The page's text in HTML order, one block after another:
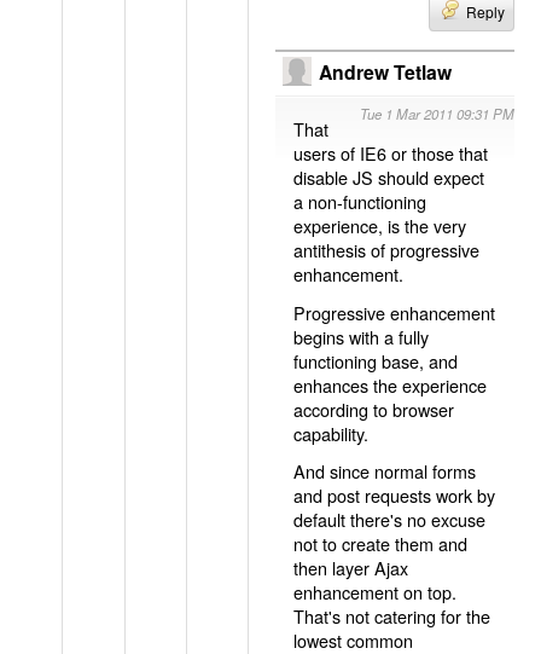
Reply
Andrew Tetlaw
Tue 1 Mar 2011 09:31 PM
That
users of IE6 or those that
disable JS should expect
a non-functioning
experience, is the very
antithesis of progressive
enhancement.
Progressive enhancement
begins with a fully
functioning base, and
enhances the experience
according to browser
capability.
And since normal forms
and post requests work by
default there's no excuse
not to create them and
then layer Ajax
enhancement on top.
That's not catering for the
lowest common